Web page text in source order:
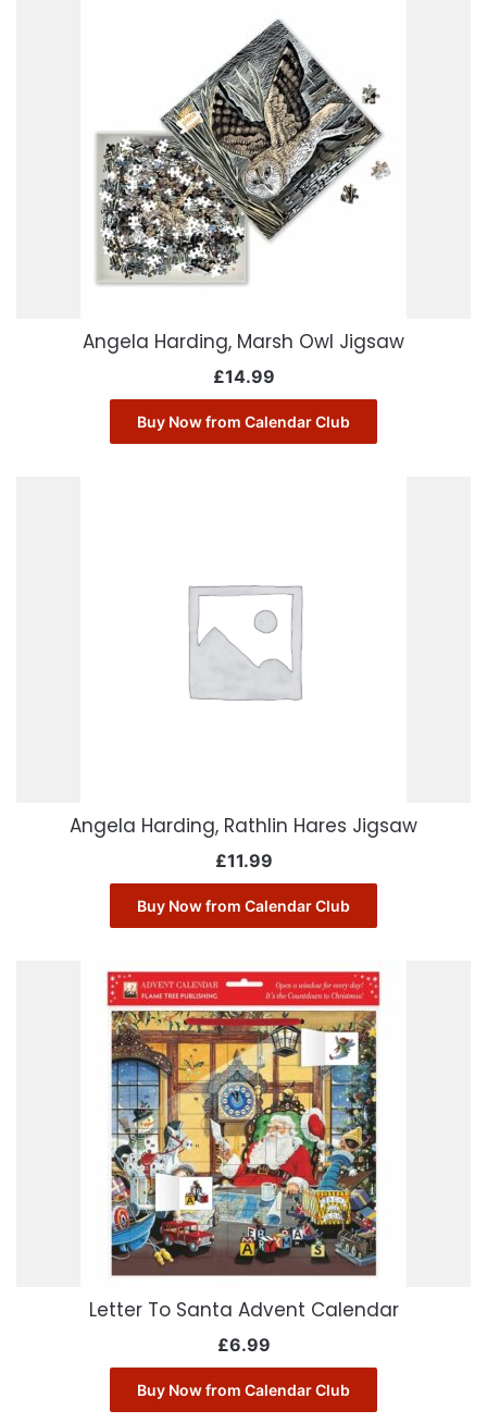
Angela Harding, Marsh Owl Jigsaw
£14.99
Buy Now from Calendar Club
Angela Harding, Rathlin Hares Jigsaw
£11.99
Buy Now from Calendar Club
Letter To Santa Advent Calendar
£6.99
Buy Now from Calendar Club